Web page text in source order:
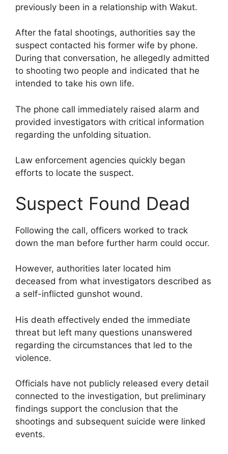
previously been in a relationship with Wakut.
After the fatal shootings, authorities say the
suspect contacted his former wife by phone.
During that conversation, he allegedly admitted
to shooting two people and indicated that he
intended to take his own life.
The phone call immediately raised alarm and
provided investigators with critical information
regarding the unfolding situation.
Law enforcement agencies quickly began
efforts to locate the suspect.
Suspect Found Dead
Following the call, officers worked to track
down the man before further harm could occur.
However, authorities later located him
deceased from what investigators described as
a self-inflicted gunshot wound.
His death effectively ended the immediate
threat but left many questions unanswered
regarding the circumstances that led to the
violence.
Officials have not publicly released every detail
connected to the investigation, but preliminary
findings support the conclusion that the
shootings and subsequent suicide were linked
events.